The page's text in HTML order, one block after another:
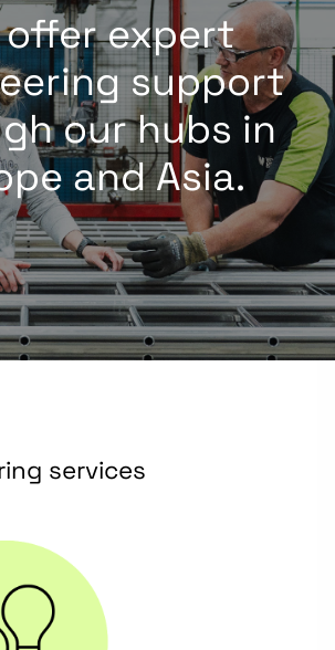
offer expert
support
our hubs in
and Asia.
services